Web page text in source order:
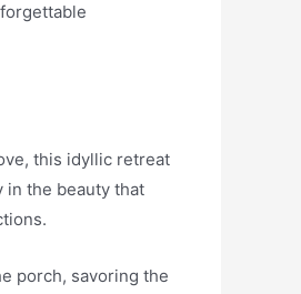
this idyllic retreat
the beauty that
porch, savoring the